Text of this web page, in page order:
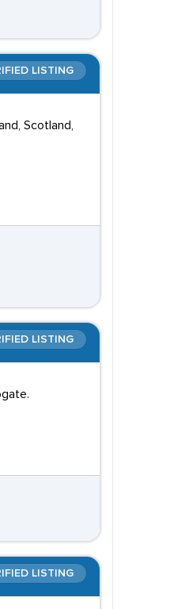
LISTING
Scotland,
LISTING
LISTING